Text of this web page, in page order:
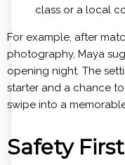
class or a local
For example, after
photography, Maya
opening night. The
starter and a chance
swipe into a
Safety